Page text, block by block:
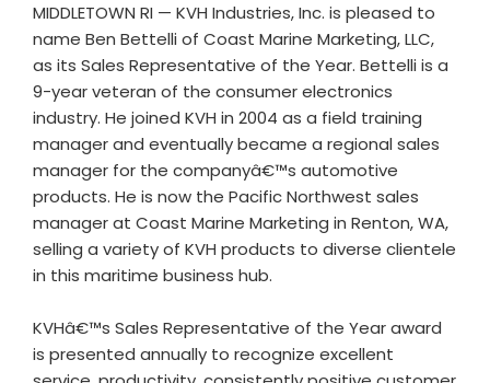
MIDDLETOWN RI — KVH Industries, Inc. is pleased to
name Ben Bettelli of Coast Marine Marketing, LLC,
as its Sales Representative of the Year. Bettelli is a
9-year veteran of the consumer electronics
industry. He joined KVH in 2004 as a field training
manager and eventually became a regional sales
manager for the companyâ€™s automotive
products. He is now the Pacific Northwest sales
manager at Coast Marine Marketing in Renton, WA,
selling a variety of KVH products to diverse clientele
in this maritime business hub.
KVHâ€™s Sales Representative of the Year award
is presented annually to recognize excellent